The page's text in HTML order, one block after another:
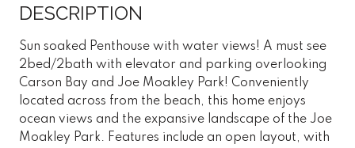
DESCRIPTION
Sun soaked Penthouse with water views! A must see
2bed/2bath with elevator and parking overlooking
Carson Bay and Joe Moakley Park! Conveniently
located across from the beach, this home enjoys
ocean views and the expansive landscape of the Joe
Moakley Park. Features include an open layout, with